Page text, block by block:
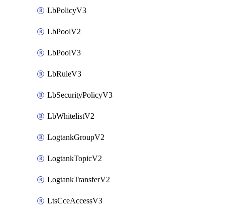
LbPolicyV3
LbPoolV2
LbPoolV3
LbRuleV3
LbSecurityPolicyV3
LbWhitelistV2
LogtankGroupV2
LogtankTopicV2
LogtankTransferV2
LtsCceAccessV3